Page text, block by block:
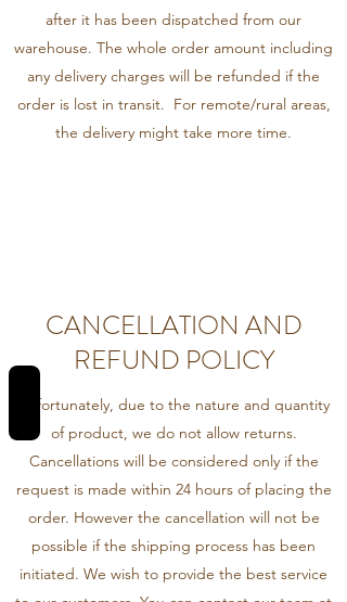
after it has been dispatched from our
warehouse. The whole order amount including
any delivery charges will be refunded if the
order is lost in transit. For remote/rural areas,
the delivery might take more time.
CANCELLATION AND
REFUND POLICY
Unfortunately, due to the nature and quantity
of product, we do not allow returns.
Cancellations will be considered only if the
request is made within 24 hours of placing the
order. However the cancellation will not be
possible if the shipping process has been
initiated. We wish to provide the best service